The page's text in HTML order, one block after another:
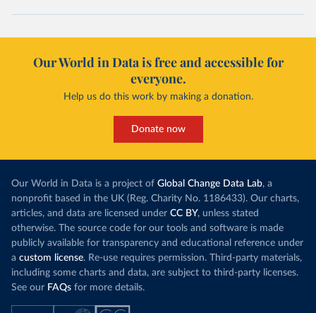
Our World in Data is free and accessible for
everyone.
Help us do this work by making a donation.
Donate now
Our World in Data is a project of Global Change Data Lab, a
nonprofit based in the UK (Reg. Charity No. 1186433). Our charts,
articles, and data are licensed under CC BY, unless stated
otherwise. The source code for our tools and software is made
publicly available for transparency and educational reference under
a custom license. Re-use requires permission. Third-party materials,
including some charts and data, are subject to third-party licenses.
See our FAQs for more details.